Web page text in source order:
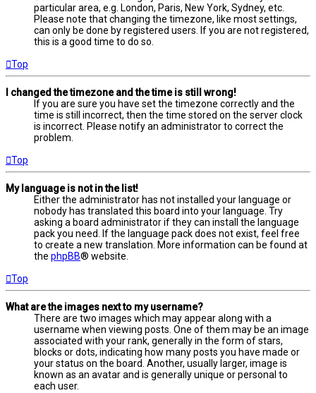
particular area, e.g. London, Paris, New York, Sydney, etc.
Please note that changing the timezone, like most settings,
can only be done by registered users. If you are not registered,
this is a good time to do so.
Top
I changed the timezone and the time is still wrong!
If you are sure you have set the timezone correctly and the
time is still incorrect, then the time stored on the server clock
is incorrect. Please notify an administrator to correct the
problem.
Top
My language is not in the list!
Either the administrator has not installed your language or
nobody has translated this board into your language. Try
asking a board administrator if they can install the language
pack you need. If the language pack does not exist, feel free
to create a new translation. More information can be found at
the phpBB® website.
Top
What are the images next to my username?
There are two images which may appear along with a
username when viewing posts. One of them may be an image
associated with your rank, generally in the form of stars,
blocks or dots, indicating how many posts you have made or
your status on the board. Another, usually larger, image is
known as an avatar and is generally unique or personal to
each user.